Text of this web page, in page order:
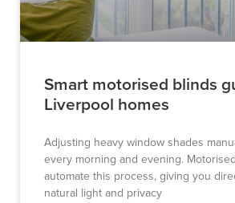
Smart motorised blinds
Liverpool homes
Adjusting heavy window shades
every morning and evening.
automate this process, giving you
natural light and privacy